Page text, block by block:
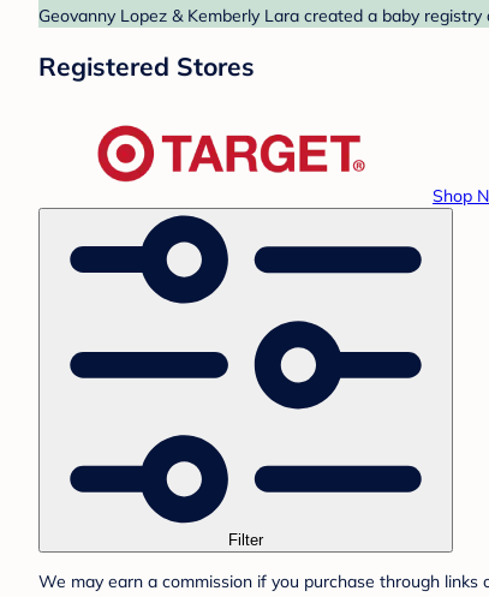
Geovanny Lopez & Kemberly Lara created a baby
Registered Stores
Shop
Filter
We may earn a commission if you purchase through